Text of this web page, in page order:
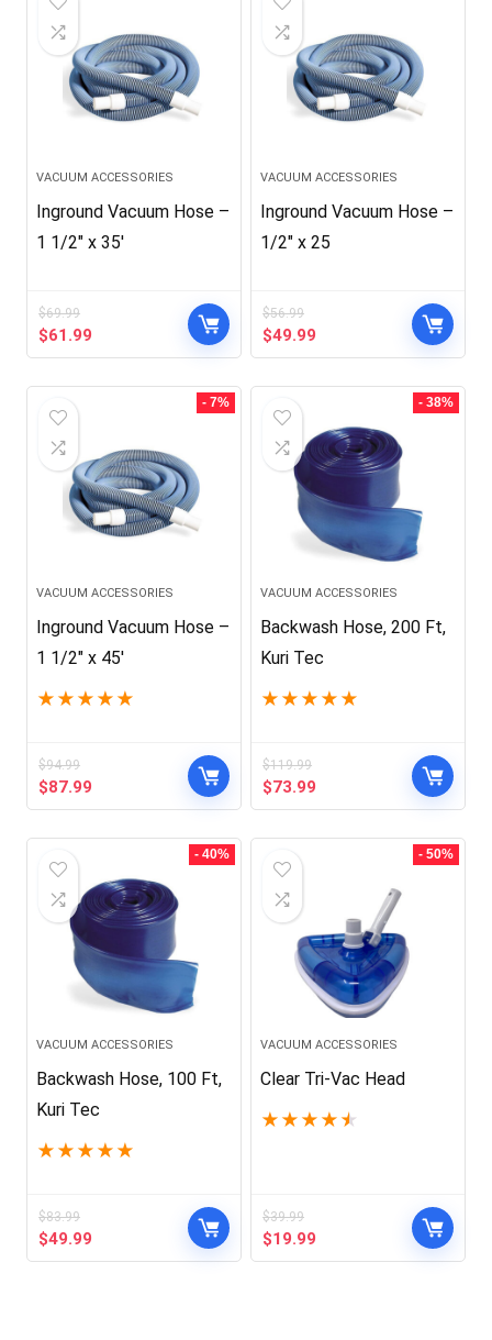
VACUUM ACCESSORIES
Inground Vacuum Hose –
1 1/2″ x 35′
$69.99
Original
price
$61.99
price
VACUUM ACCESSORIES
Inground Vacuum Hose –
1/2″ x 25
$56.99
Original
price
$49.99
price
- 7%
VACUUM ACCESSORIES
Inground Vacuum Hose –
1 1/2″ x 45′
★ ★ ★ ★ ★
$94.99
Original
price
$87.99
price
- 38%
VACUUM ACCESSORIES
Backwash Hose, 200 Ft,
Kuri Tec
★ ★ ★ ★ ★
$119.99
Original
price
$73.99
price
- 40%
VACUUM ACCESSORIES
Backwash Hose, 100 Ft,
Kuri Tec
★ ★ ★ ★ ★
$83.99
Original
price
$49.99
price
- 50%
VACUUM ACCESSORIES
Clear Tri-Vac Head
★ ★ ★ ★ ★
$39.99
Original
price
$19.99
price